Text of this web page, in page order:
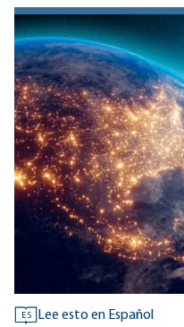
ES Lee esto en Español